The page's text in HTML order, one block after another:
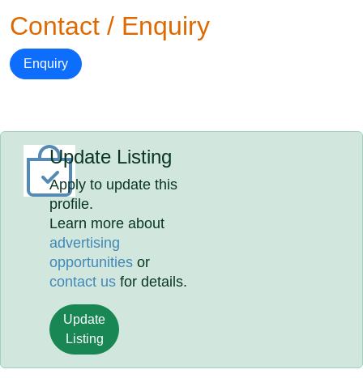
Contact / Enquiry
Enquiry
Update Listing
Apply to update this
profile.
Learn more about
advertising
opportunities or
contact us for details.
Update
Listing